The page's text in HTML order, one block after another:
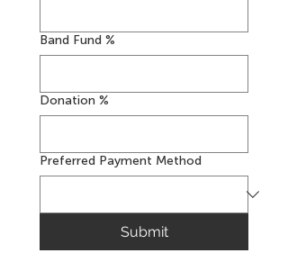
Band Fund %
Donation %
Preferred Payment Method
Submit